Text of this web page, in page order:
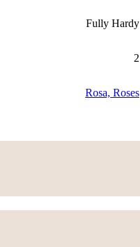
Fully Hardy
2
Rosa, Roses